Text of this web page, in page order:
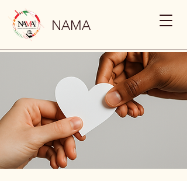
NAMA